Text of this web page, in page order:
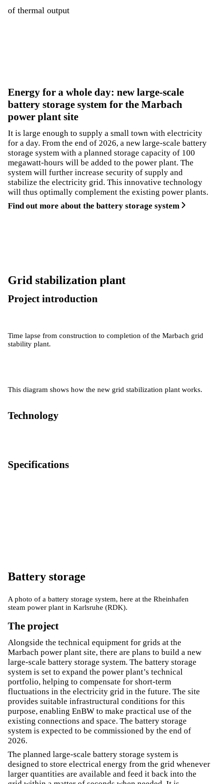
of thermal output
Energy for a whole day: new large-scale
battery storage system for the Marbach
power plant site
It is large enough to supply a small town with electricity
for a day. From the end of 2026, a new large-scale battery
storage system with a planned storage capacity of 100
megawatt-hours will be added to the power plant. The
system will further increase security of supply and
stabilize the electricity grid. This innovative technology
will thus optimally complement the existing power plants.
Find out more about the battery storage system
Grid stabilization plant
Project introduction
Time lapse from construction to completion of the Marbach grid
stability plant.
This diagram shows how the new grid stabilization plant works.
Technology
Specifications
Battery storage
A photo of a battery storage system, here at the Rheinhafen
steam power plant in Karlsruhe (RDK).
The project
Alongside the technical equipment for grids at the
Marbach power plant site, there are plans to build a new
large-scale battery storage system. The battery storage
system is set to expand the power plant’s technical
portfolio, helping to compensate for short-term
fluctuations in the electricity grid in the future. The site
provides suitable infrastructural conditions for this
purpose, enabling EnBW to make practical use of the
existing connections and space. The battery storage
system is expected to be commissioned by the end of
2026.
The planned large-scale battery storage system is
designed to store electrical energy from the grid whenever
larger quantities are available and feed it back into the